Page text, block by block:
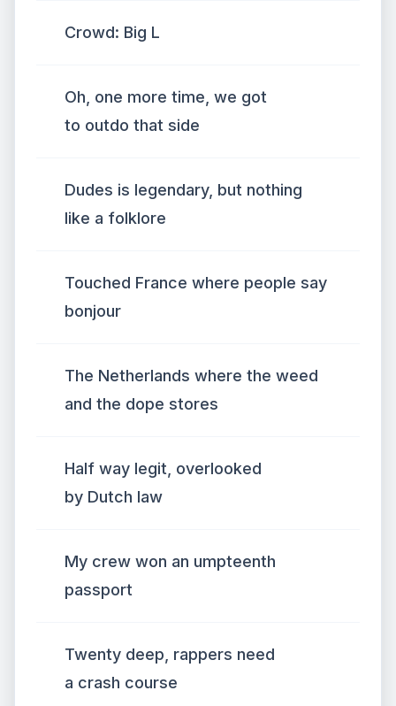
Crowd: Big L
Oh, one more time, we got
to outdo that side
Dudes is legendary, but nothing
like a folklore
Touched France where people say
bonjour
The Netherlands where the weed
and the dope stores
Half way legit, overlooked
by Dutch law
My crew won an umpteenth
passport
Twenty deep, rappers need
a crash course